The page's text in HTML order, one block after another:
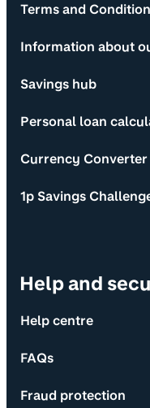
Terms and
Information about
Savings hub
Personal loan
Currency Converter
1p Savings
Help and
Help centre
FAQs
Fraud protection